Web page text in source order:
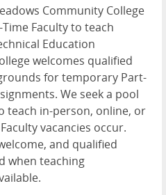
Community College
Faculty to teach
Education
welcomes qualified
for temporary Part-
We seek a pool
teach in-person, online, or
vacancies occur.
and qualified
when teaching